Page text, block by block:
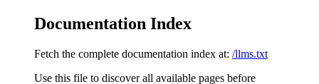
Documentation Index
Fetch the complete documentation index at: /llms.txt
Use this file to discover all available pages before